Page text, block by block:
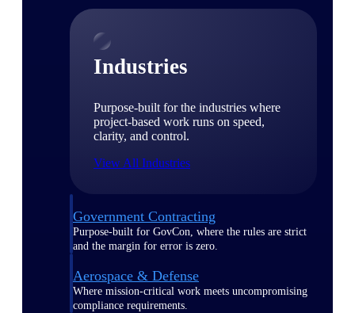
Industries
Purpose-built for the industries where
project-based work runs on speed,
clarity, and control.
View All Industries
Government Contracting
Purpose-built for GovCon, where the rules are strict
and the margin for error is zero.
Aerospace & Defense
Where mission-critical work meets uncompromising
compliance requirements.